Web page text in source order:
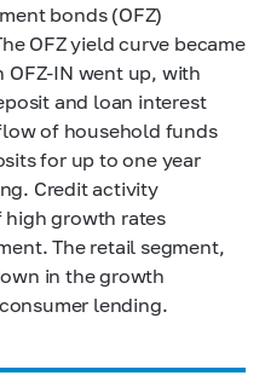
bonds (OFZ)
OFZ yield curve became
OFZ-IN went up, with
and loan interest
of household funds
for up to one year
Credit activity
high growth rates
The retail segment,
in the growth
lending.